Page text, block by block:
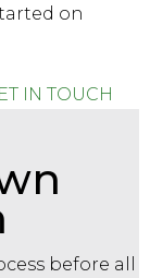
on
IN TOUCH
before all